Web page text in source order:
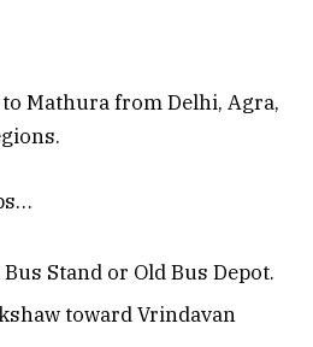
Mathura from Delhi, Agra,
Stand or Old Bus Depot.
toward Vrindavan